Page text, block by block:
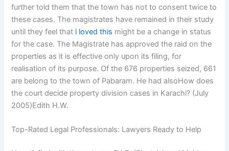
further told them that the town has not to consent twice to
these cases. The magistrates have remained in their study
until they feel that i loved this might be a change in status
for the case. The Magistrate has approved the raid on the
properties as it is effective only upon its filing, for
realisation of its purpose. Of the 676 properties seized, 661
are belong to the town of Pabaram. He had alsoHow does
the court decide property division cases in Karachi? (July
2005)Edith H.W.
Top-Rated Legal Professionals: Lawyers Ready to Help